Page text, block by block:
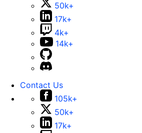
50k+
17k+
4k+
14k+
Contact Us
105k+
50k+
17k+